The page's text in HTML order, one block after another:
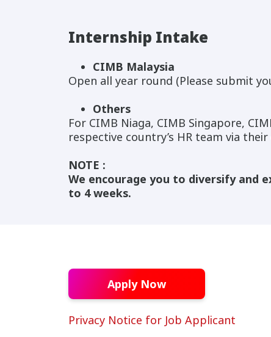
Internship Intake
CIMB Malaysia
Open all year round (Please submit
Others
For CIMB Niaga, CIMB Singapore,
respective country’s HR team via
NOTE :
We encourage you to diversify and
to 4 weeks.
Apply Now
Privacy Notice for Job Applicant